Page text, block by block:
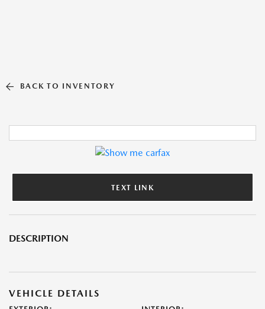
BACK TO INVENTORY
TEXT LINK
DESCRIPTION
VEHICLE DETAILS